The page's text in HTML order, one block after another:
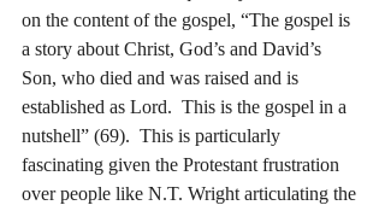
on the content of the gospel, “The gospel is
a story about Christ, God’s and David’s
Son, who died and was raised and is
established as Lord.  This is the gospel in a
nutshell” (69).  This is particularly
fascinating given the Protestant frustration
over people like N.T. Wright articulating the